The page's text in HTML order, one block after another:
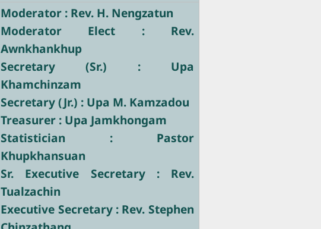
Moderator : Rev. H. Nengzatun
Moderator Elect : Rev.
Awnkhankhup
Secretary (Sr.) : Upa
Khamchinzam
Secretary (Jr.) : Upa M. Kamzadou
Treasurer : Upa Jamkhongam
Statistician : Pastor
Khupkhansuan
Sr. Executive Secretary : Rev.
Tualzachin
Executive Secretary : Rev. Stephen